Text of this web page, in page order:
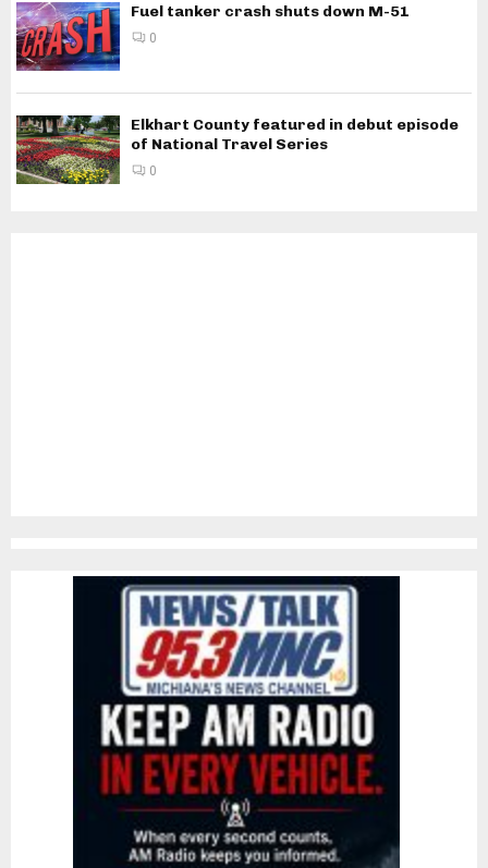
Fuel tanker crash shuts down M-51
0
Elkhart County featured in debut episode
of National Travel Series
0